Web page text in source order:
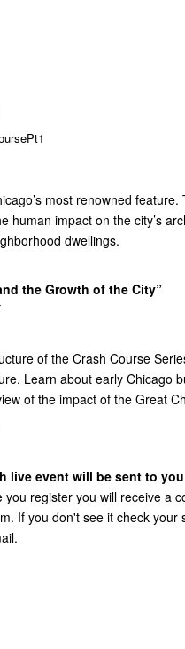
most renowned
human impact on the city’s
dwellings.
the Growth of the City”
of the Crash Course
Learn about early Chicago
of the impact of the Great
live event will be sent to
you register you will receive a
If you don't see it check your